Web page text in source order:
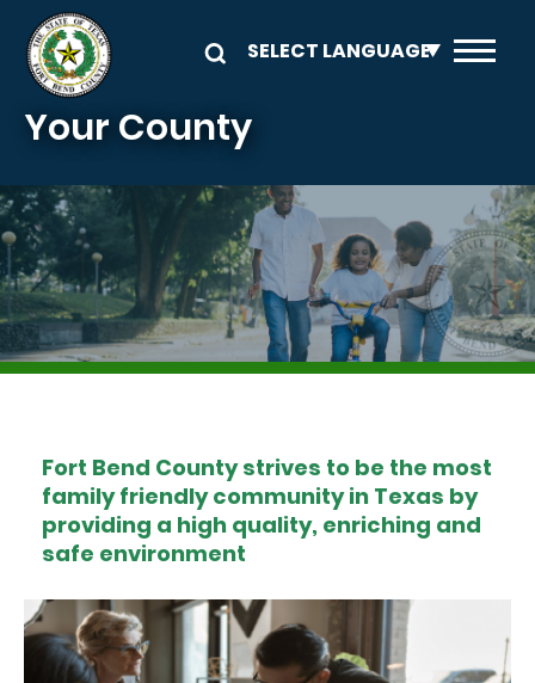
Skip to main content
Your County
Image
Fort Bend County strives to be the most
family friendly community in Texas by
providing a high quality, enriching and
safe environment